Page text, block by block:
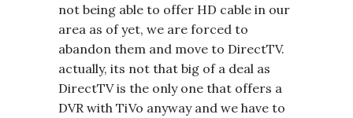
not being able to offer HD cable in our
area as of yet, we are forced to
abandon them and move to DirectTV.
actually, its not that big of a deal as
DirectTV is the only one that offers a
DVR with TiVo anyway and we have to